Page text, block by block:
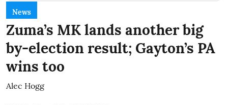
News
Zuma’s MK lands another big
by-election result; Gayton’s PA
wins too
Alec Hogg